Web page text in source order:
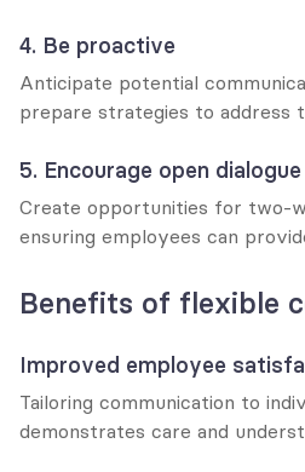
4. Be proactive
Anticipate potential
prepare strategies to address
5. Encourage open dialogue
Create opportunities for two-
ensuring employees can
Benefits of flexible
Improved employee
Tailoring communication to
demonstrates care and